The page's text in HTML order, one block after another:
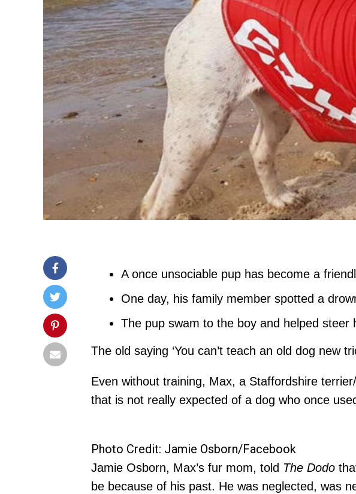
A once unsociable pup has become a
One day, his family member spotted a
The pup swam to the boy and helped steer
The old saying ‘You can’t teach an old dog new
Even without training, Max, a Staffordshire
that is not really expected of a dog who once
Photo Credit: Jamie Osborn/Facebook
Jamie Osborn, Max’s fur mom, told The Dodo
be because of his past. He was neglected, was